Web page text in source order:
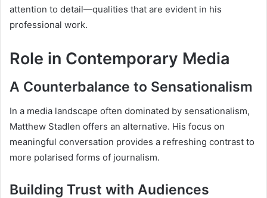
attention to detail—qualities that are evident in his
professional work.
Role in Contemporary Media
A Counterbalance to Sensationalism
In a media landscape often dominated by sensationalism,
Matthew Stadlen offers an alternative. His focus on
meaningful conversation provides a refreshing contrast to
more polarised forms of journalism.
Building Trust with Audiences